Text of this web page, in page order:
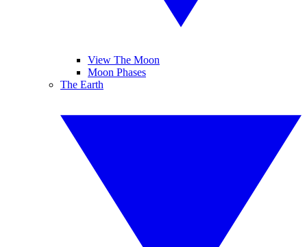
View The Moon
Moon Phases
The Earth